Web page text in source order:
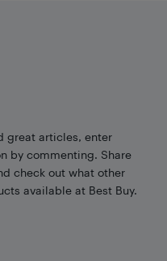
great articles, enter
by commenting. Share
check out what other
available at Best Buy.